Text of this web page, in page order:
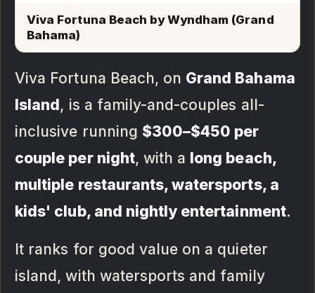
Viva Fortuna Beach by Wyndham (Grand
Bahama)
Viva Fortuna Beach, on Grand Bahama
Island, is a family-and-couples all-
inclusive running $300–$450 per
couple per night, with a long beach,
multiple restaurants, watersports, a
kids' club, and nightly entertainment.
It ranks for good value on a quieter
island, with watersports and family